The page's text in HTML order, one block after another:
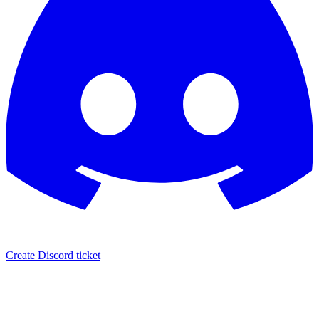
Create Discord ticket